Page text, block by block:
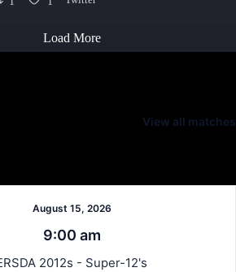
Load More
View all matches
August 15, 2026
9:00 am
2012s - Super-12's